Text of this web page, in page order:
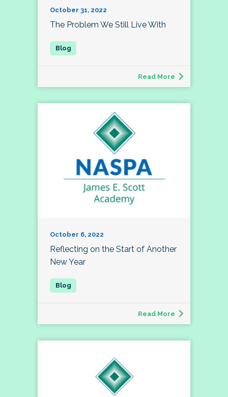
October 31, 2022
The Problem We Still Live With
Read More
October 6, 2022
Reflecting on the Start of Another
New Year
Read More